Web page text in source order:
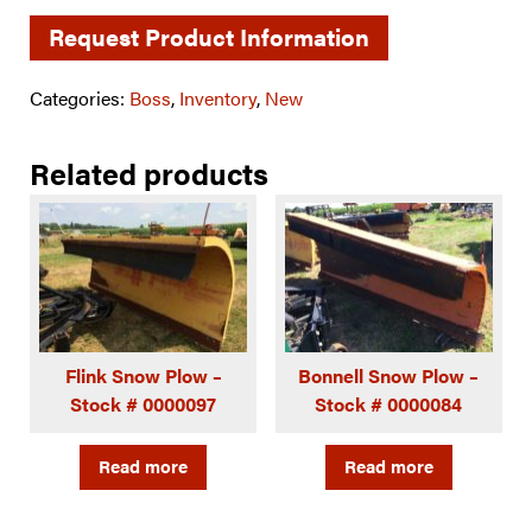
Request Product Information
Categories: Boss, Inventory, New
Related products
Flink Snow Plow –
Stock # 0000097
Read more
Bonnell Snow Plow –
Stock # 0000084
Read more